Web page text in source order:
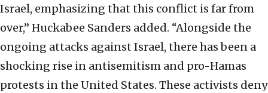
Israel, emphasizing that this conflict is far from
over,” Huckabee Sanders added. “Alongside the
ongoing attacks against Israel, there has been a
shocking rise in antisemitism and pro-Hamas
protests in the United States. These activists deny